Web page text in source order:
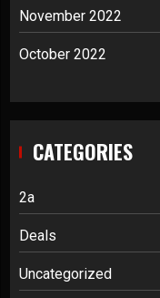
November 2022
October 2022
CATEGORIES
2a
Deals
Uncategorized